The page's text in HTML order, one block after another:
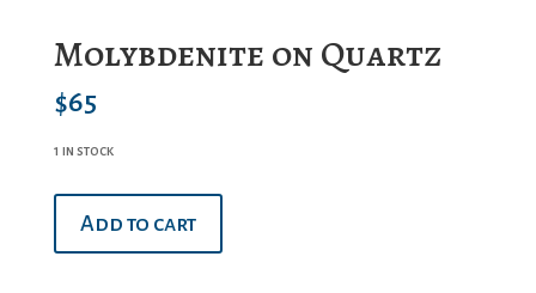
Molybdenite on Quartz
$65
1 in stock
Add to cart